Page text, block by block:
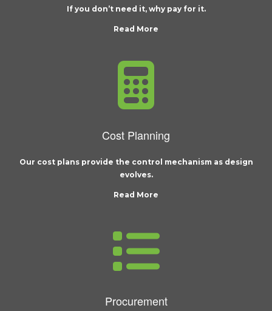
If you don’t need it, why pay for it.
Read More
Cost Planning
Our cost plans provide the control mechanism as design
evolves.
Read More
Procurement